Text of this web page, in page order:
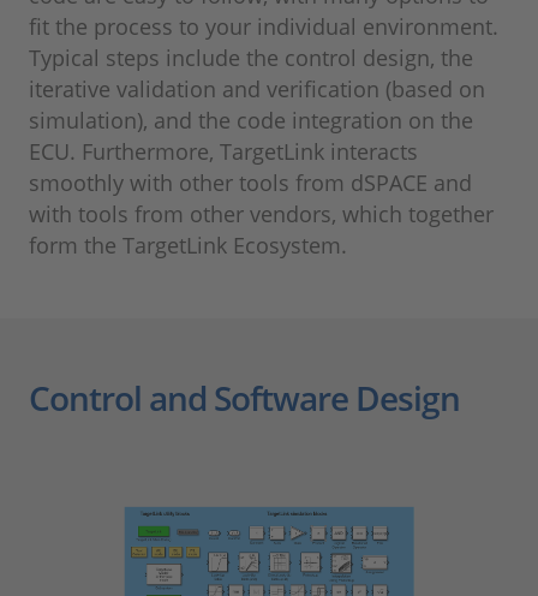
fit the process to your individual environment.
Typical steps include the control design, the
iterative validation and verification (based on
simulation), and the code integration on the
ECU. Furthermore, TargetLink interacts
smoothly with other tools from dSPACE and
with tools from other vendors, which together
form the TargetLink Ecosystem.
Control and Software Design